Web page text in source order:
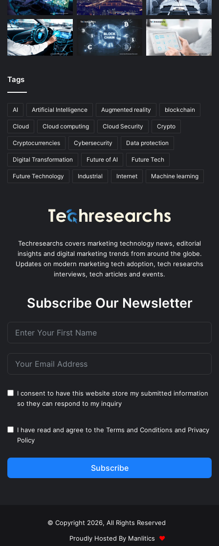
Tags
AI Artificial Intelligence Augmented reality blockchain
Cloud Cloud computing Cloud Security Crypto
Cryptocurrencies Cybersecurity Data protection
Digital Transformation Future of AI Future Tech
Future Technology Industrial Internet Machine learning
Techresearchs covers marketing technology news, editorial
insights and digital marketing trends from around the globe.
Updates on modern marketing tech adoption, tech researchs
interviews, tech articles and events.
Subscribe Our Newsletter
I consent to have this website store my submitted information
so they can respond to my inquiry
I have read and agree to the Terms and Conditions and Privacy
Policy
Subscribe
© Copyright 2026, All Rights Reserved
Proudly Hosted By Manlitics ♥